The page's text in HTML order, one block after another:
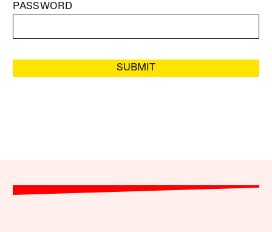
PASSWORD
SUBMIT